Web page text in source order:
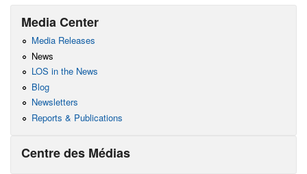
Media Center
Media Releases
News
LOS in the News
Blog
Newsletters
Reports & Publications
Centre des Médias